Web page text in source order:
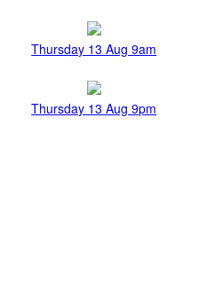
Thursday 13 Aug 9am
Thursday 13 Aug 9pm